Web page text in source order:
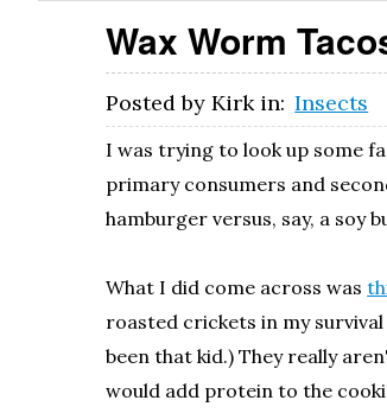
Wax Worm
Posted byKirk in: Insects
I was trying to look up some
primary consumers and
hamburger versus, say, a soy
What I did come across was
roasted crickets in my
been that kid.) They really
would add protein to the